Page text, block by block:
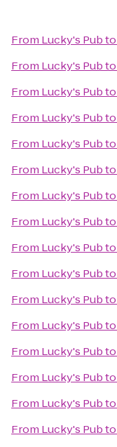
From Lucky's Pubto
From Lucky's Pubto
From Lucky's Pubto
From Lucky's Pubto
From Lucky's Pubto
From Lucky's Pubto
From Lucky's Pubto
From Lucky's Pubto
From Lucky's Pubto
From Lucky's Pubto
From Lucky's Pubto
From Lucky's Pubto
From Lucky's Pubto
From Lucky's Pubto
From Lucky's Pubto
From Lucky's Pubto